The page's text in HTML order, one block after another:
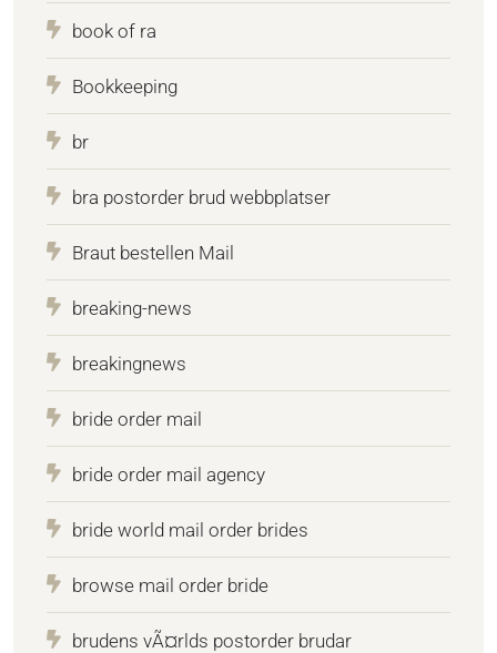
book of ra
Bookkeeping
br
bra postorder brud webbplatser
Braut bestellen Mail
breaking-news
breakingnews
bride order mail
bride order mail agency
bride world mail order brides
browse mail order bride
brudens vÃ¤rlds postorder brudar